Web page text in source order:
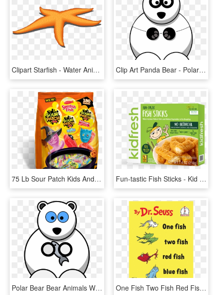
Clipart Starfish - Water Animals Star Fish, HD Png Download Clip Art Panda Bear - Polar Bear Facts For Kids, HD Png Download
75 Lb Sour Patch Kids And Swedish Fish Treat Size Variety, HD Png Download Fun-tastic Fish Sticks - Kid Fresh, HD Png Download
Polar Bear Bear Animals White Fish Cartoon Cute - Polar Bear Facts For Kids, HD Png Download One Fish Two Fish Red Fish Blue Fish, HD Png Download